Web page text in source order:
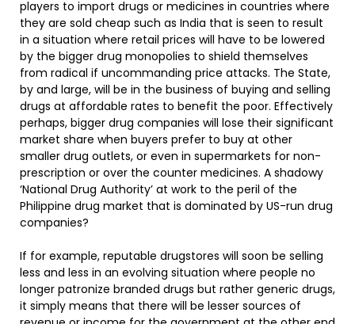
players to import drugs or medicines in countries where
they are sold cheap such as India that is seen to result
in a situation where retail prices will have to be lowered
by the bigger drug monopolies to shield themselves
from radical if uncommanding price attacks. The State,
by and large, will be in the business of buying and selling
drugs at affordable rates to benefit the poor. Effectively
perhaps, bigger drug companies will lose their significant
market share when buyers prefer to buy at other
smaller drug outlets, or even in supermarkets for non-
prescription or over the counter medicines. A shadowy
‘National Drug Authority’ at work to the peril of the
Philippine drug market that is dominated by US-run drug
companies?
If for example, reputable drugstores will soon be selling
less and less in an evolving situation where people no
longer patronize branded drugs but rather generic drugs,
it simply means that there will be lesser sources of